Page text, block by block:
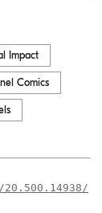
Impact
Comics